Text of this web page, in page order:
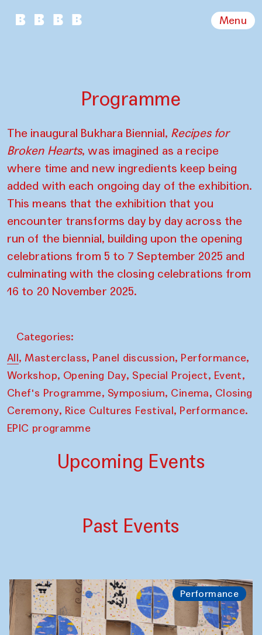
Menu
Programme
The inaugural Bukhara Biennial, Recipes for
Broken Hearts, was imagined as a recipe
where time and new ingredients keep being
added with each ongoing day of the exhibition.
This means that the exhibition that you
encounter transforms day by day across the
run of the biennial, building upon the opening
celebrations from 5 to 7 September 2025 and
culminating with the closing celebrations from
16 to 20 November 2025.
Categories:
All, Masterclass, Panel discussion, Performance,
Workshop, Opening Day, Special Project, Event,
Chef's Programme, Symposium, Cinema, Closing
Ceremony, Rice Cultures Festival, Performance.
EPIC programme
Upcoming Events
Past Events
Performance